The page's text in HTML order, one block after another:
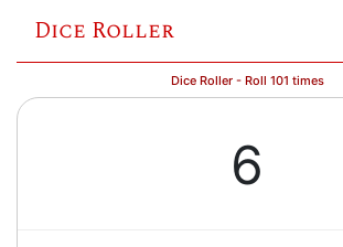
Dice Roller
Dice Roller - Roll 101 times
6